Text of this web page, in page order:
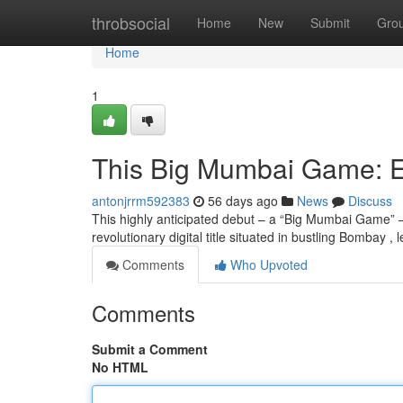
throbsocial Home New Submit
Home
Home
1
This Big Mumbai Game:
antonjrrm592383 56 days ago News
Discuss
This highly anticipated debut – a “Big Mumbai
revolutionary digital title situated in bustling Bombay ,
Comments
Who Upvoted
Comments
Submit a Comment
No HTML